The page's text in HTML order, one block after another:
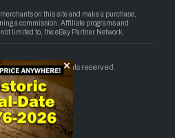
Guides. All rights reserved.